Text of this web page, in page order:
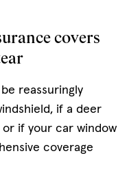
covers
reassuringly
if a deer
if your car window
coverage